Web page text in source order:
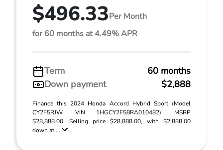
$496.33Per Month
for 60 months at 4.49% APR
Term
60 months
Down payment
$2,888
Finance this 2024 Honda Accord Hybrid Sport (Model
CY2F5RJW, VIN 1HGCY2F58RA010482). MSRP
$28,888.00. Selling price $28,888.00, with $2,888.00
down at ...